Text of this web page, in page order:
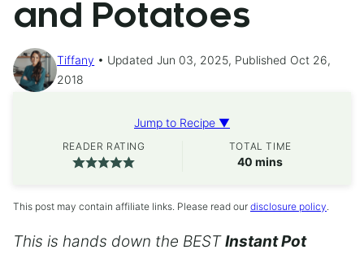
and Potatoes
Tiffany
Updated Jun 03, 2025, Published Oct 26,
2018
Jump to Recipe ▼
READER RATING TOTAL TIME
40 minutes
mins
This post may contain affiliate links. Please read our disclosure policy.
This is hands down the BESTInstant Pot